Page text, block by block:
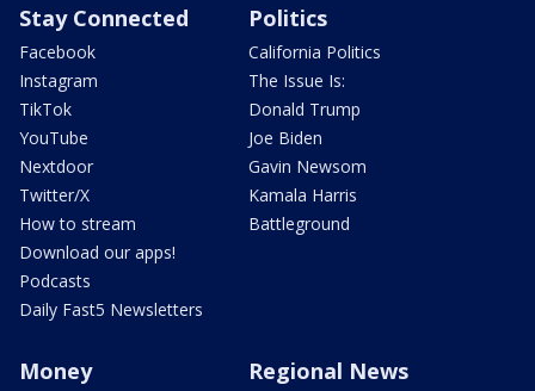
Stay Connected
Facebook
Instagram
TikTok
YouTube
Nextdoor
Twitter/X
How to stream
Download our apps!
Podcasts
Daily Fast5 Newsletters
Politics
California Politics
The Issue Is:
Donald Trump
Joe Biden
Gavin Newsom
Kamala Harris
Battleground
Money Regional News